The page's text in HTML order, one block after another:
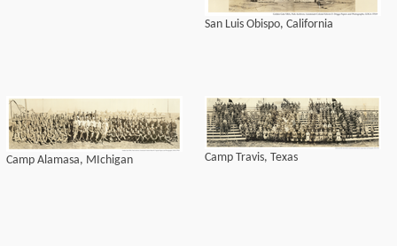
San Luis Obispo, California
Camp Alamasa, MIchigan Camp Travis, Texas